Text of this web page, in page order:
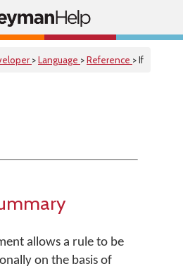
>Language >Reference > If
allows a rule to be
on the basis of